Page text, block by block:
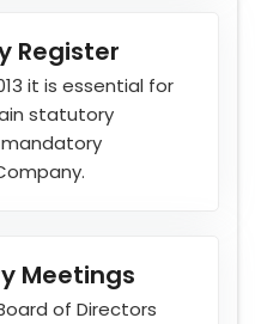
Register
it is essential for
statutory
Meetings
of Directors